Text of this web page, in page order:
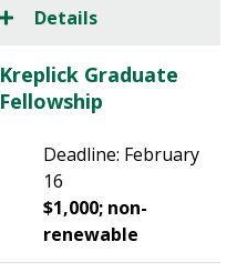
Details
Kreplick Graduate
Fellowship
Deadline: February
16
$1,000; non-
renewable